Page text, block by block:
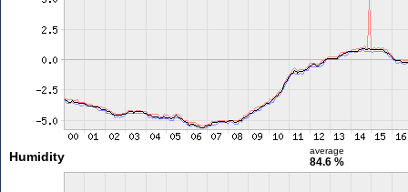
Humidity average
84.6 %